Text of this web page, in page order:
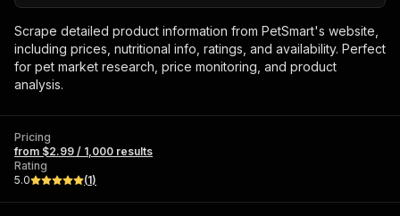
Scrape detailed product information from PetSmart's website,
including prices, nutritional info, ratings, and availability. Perfect
for pet market research, price monitoring, and product
analysis.
Pricing
from $2.99 / 1,000 results
Rating
5.0
(1)